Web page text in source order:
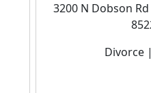
3200 N Dobson
Divorce